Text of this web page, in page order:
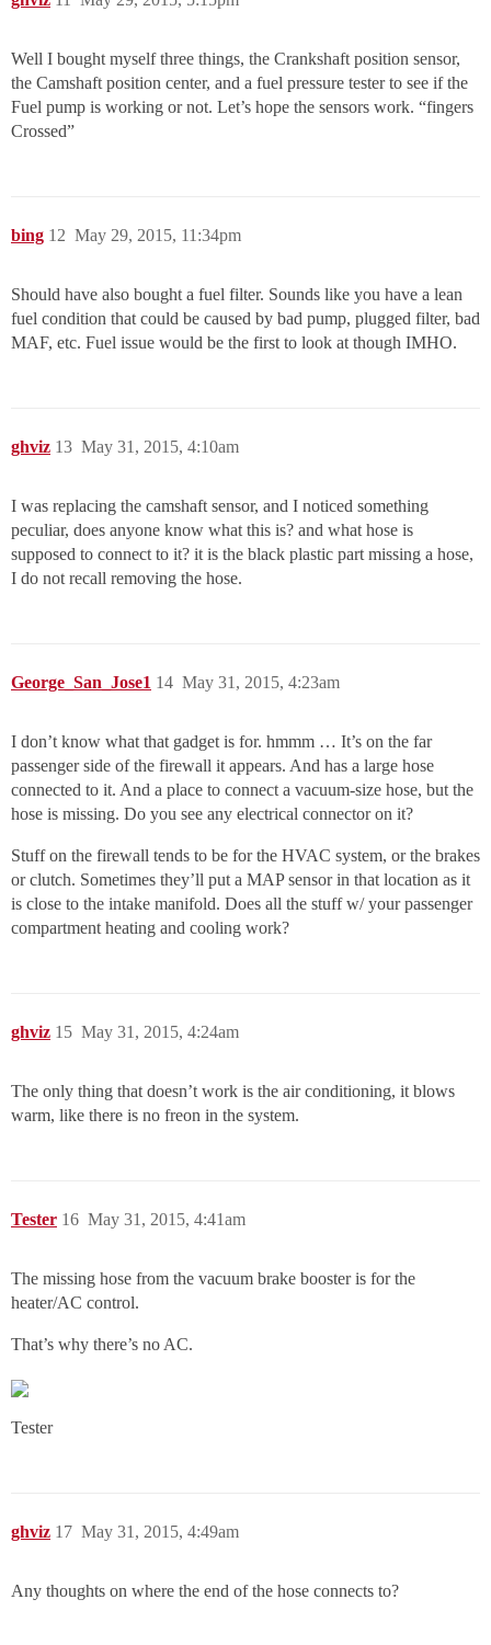
Well I bought myself three things, the Crankshaft position sensor,
the Camshaft position center, and a fuel pressure tester to see if the
Fuel pump is working or not. Let’s hope the sensors work. “fingers
Crossed”
bing May 29, 2015, 11:34pm
12
Should have also bought a fuel filter. Sounds like you have a lean
fuel condition that could be caused by bad pump, plugged filter, bad
MAF, etc. Fuel issue would be the first to look at though IMHO.
ghviz May 31, 2015, 4:10am
13
I was replacing the camshaft sensor, and I noticed something
peculiar, does anyone know what this is? and what hose is
supposed to connect to it? it is the black plastic part missing a hose,
I do not recall removing the hose.
George_San_Jose1 May 31, 2015, 4:23am
14
I don’t know what that gadget is for. hmmm … It’s on the far
passenger side of the firewall it appears. And has a large hose
connected to it. And a place to connect a vacuum-size hose, but the
hose is missing. Do you see any electrical connector on it?
Stuff on the firewall tends to be for the HVAC system, or the brakes
or clutch. Sometimes they’ll put a MAP sensor in that location as it
is close to the intake manifold. Does all the stuff w/ your passenger
compartment heating and cooling work?
ghviz May 31, 2015, 4:24am
15
The only thing that doesn’t work is the air conditioning, it blows
warm, like there is no freon in the system.
Tester May 31, 2015, 4:41am
16
The missing hose from the vacuum brake booster is for the
heater/AC control.
That’s why there’s no AC.
Tester
ghviz May 31, 2015, 4:49am
17
Any thoughts on where the end of the hose connects to?